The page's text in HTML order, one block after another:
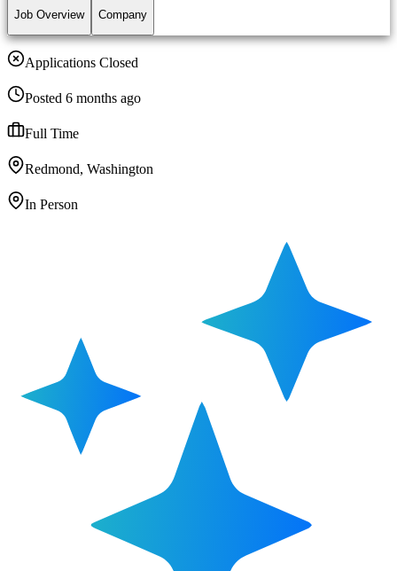
Job Overview Company
Applications Closed
Posted 6 months ago
Full Time
Redmond, Washington
In Person